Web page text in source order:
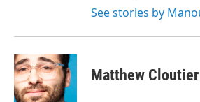
See stories by
Matthew Cloutier